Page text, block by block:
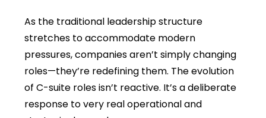
As the traditional leadership structure
stretches to accommodate modern
pressures, companies aren’t simply changing
roles—they’re redefining them. The evolution
of C-suite roles isn’t reactive. It’s a deliberate
response to very real operational and